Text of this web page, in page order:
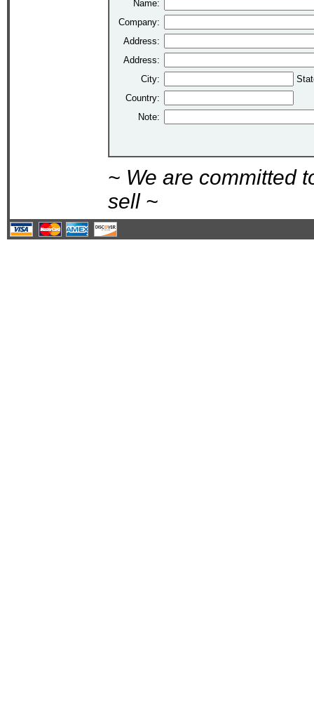
Name:
Company:
Address:
Address:
City:
Country:
Note:
~ We are committed
sell ~